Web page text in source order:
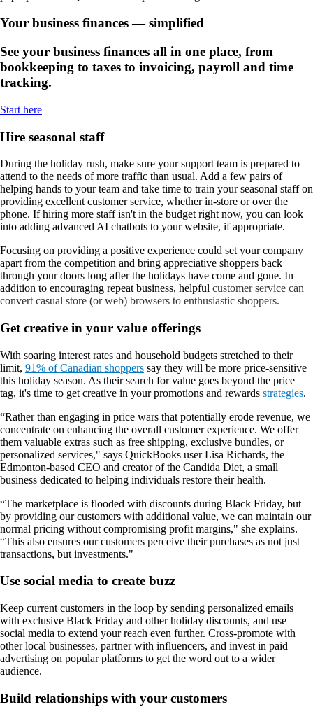
Your business finances — simplified
See your business finances all in one place, from
bookkeeping to taxes to invoicing, payroll and time
tracking.
Start here
Hire seasonal staff
During the holiday rush, make sure your support team is prepared to
attend to the needs of more traffic than usual. Add a few pairs of
helping hands to your team and take time to train your seasonal staff on
providing excellent customer service, whether in-store or over the
phone. If hiring more staff isn't in the budget right now, you can look
into adding advanced AI chatbots to your website, if appropriate.
Focusing on providing a positive experience could set your company
apart from the competition and bring appreciative shoppers back
through your doors long after the holidays have come and gone. In
addition to encouraging repeat business, helpful customer service can
convert casual store (or web) browsers to enthusiastic shoppers.
Get creative in your value offerings
With soaring interest rates and household budgets stretched to their
limit, 91% of Canadian shoppers say they will be more price-sensitive
this holiday season. As their search for value goes beyond the price
tag, it's time to get creative in your promotions and rewards strategies.
“Rather than engaging in price wars that potentially erode revenue, we
concentrate on enhancing the overall customer experience. We offer
them valuable extras such as free shipping, exclusive bundles, or
personalized services," says QuickBooks user Lisa Richards, the
Edmonton-based CEO and creator of the Candida Diet, a small
business dedicated to helping individuals restore their health.
“The marketplace is flooded with discounts during Black Friday, but
by providing our customers with additional value, we can maintain our
normal pricing without compromising profit margins," she explains.
“This also ensures our customers perceive their purchases as not just
transactions, but investments."
Use social media to create buzz
Keep current customers in the loop by sending personalized emails
with exclusive Black Friday and other holiday discounts, and use
social media to extend your reach even further. Cross-promote with
other local businesses, partner with influencers, and invest in paid
advertising on popular platforms to get the word out to a wider
audience.
Build relationships with your customers